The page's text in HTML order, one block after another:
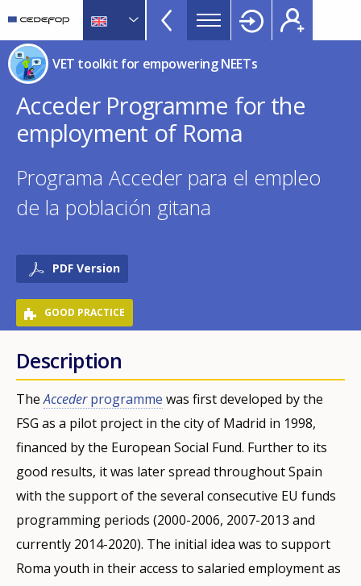
main
content
CEDEFOP
European
Centre
for
the
Development
of
Training
NEETs
menu
TopBar
VET toolkit for empowering NEETs
Acceder Programme for the
employment of Roma
Programa Acceder para el empleo
de la población gitana
PDF Version
GOOD PRACTICE
Description
TheAccederprogramme was first developed by the
FSG as a pilot project in the city of Madrid in 1998,
financed by the European Social Fund. Further to its
good results, it was later spread throughout Spain
with the support of the several consecutive EU funds
programming periods (2000-2006, 2007-2013 and
currently 2014-2020). The initial idea was to support
Roma youth in their access to salaried employment as